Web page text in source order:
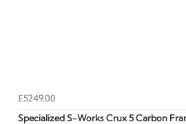
£5249.00
Specialized S-Works Crux 5 Carbon